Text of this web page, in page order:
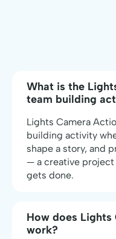
What is the
team building
Lights Camera
building activity
shape a story, and
— a creative project
gets done.
How does
work?